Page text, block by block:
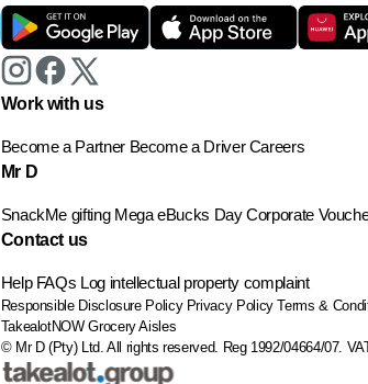
Work with us
Become a Partner Become a Driver Careers
Mr D
SnackMe gifting Mega eBucks Day Corporate
Contact us
Help FAQs Log intellectual property complaint
Responsible Disclosure Policy Privacy Policy Terms &
TakealotNOW Grocery Aisles
© Mr D (Pty) Ltd. All rights reserved. Reg 1992/04664/07.